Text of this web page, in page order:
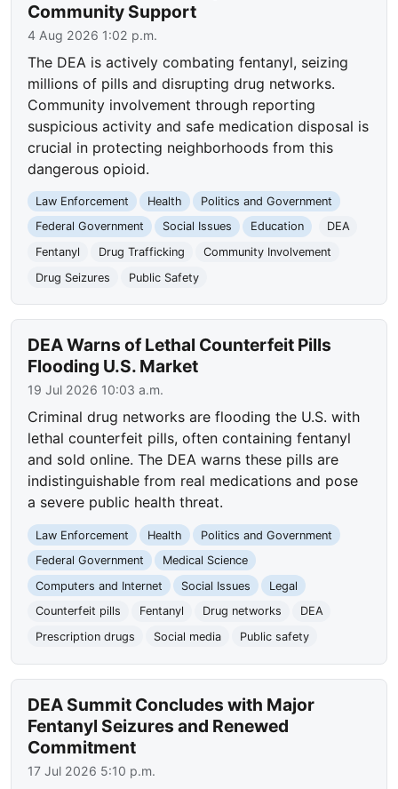
Community Support
4 Aug 2026 1:02 p.m.
The DEA is actively combating fentanyl, seizing
millions of pills and disrupting drug networks.
Community involvement through reporting
suspicious activity and safe medication disposal is
crucial in protecting neighborhoods from this
dangerous opioid.
Law Enforcement Health
Politics and Government
Federal Government
Social Issues Education
DEA
Fentanyl
Drug Trafficking
Community Involvement
Drug Seizures
Public Safety
DEA Warns of Lethal Counterfeit Pills
Flooding U.S. Market
19 Jul 2026 10:03 a.m.
Criminal drug networks are flooding the U.S. with
lethal counterfeit pills, often containing fentanyl
and sold online. The DEA warns these pills are
indistinguishable from real medications and pose
a severe public health threat.
Law Enforcement Health
Politics and Government
Federal Government
Medical Science
Computers and Internet
Social Issues
Legal
Counterfeit pills
Fentanyl Drug networks
DEA
Prescription drugs
Social media Public safety
DEA Summit Concludes with Major
Fentanyl Seizures and Renewed
Commitment
17 Jul 2026 5:10 p.m.